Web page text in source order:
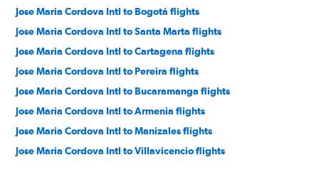
Jose Maria Cordova Intl to Bogotá flights
Jose Maria Cordova Intl to Santa Marta flights
Jose Maria Cordova Intl to Cartagena flights
Jose Maria Cordova Intl to Pereira flights
Jose Maria Cordova Intl to Bucaramanga flights
Jose Maria Cordova Intl to Armenia flights
Jose Maria Cordova Intl to Manizales flights
Jose Maria Cordova Intl to Villavicencio flights